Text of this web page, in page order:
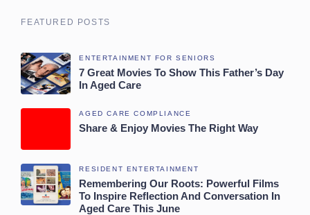
FEATURED POSTS
ENTERTAINMENT FOR SENIORS
7 Great Movies To Show This Father’s Day
In Aged Care
AGED CARE COMPLIANCE
Share & Enjoy Movies The Right Way
RESIDENT ENTERTAINMENT
Remembering Our Roots: Powerful Films
To Inspire Reflection And Conversation In
Aged Care This June